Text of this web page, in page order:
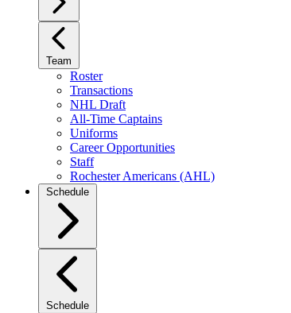
Team
Roster
Transactions
NHL Draft
All-Time Captains
Uniforms
Career Opportunities
Staff
Rochester Americans (AHL)
Schedule
Schedule